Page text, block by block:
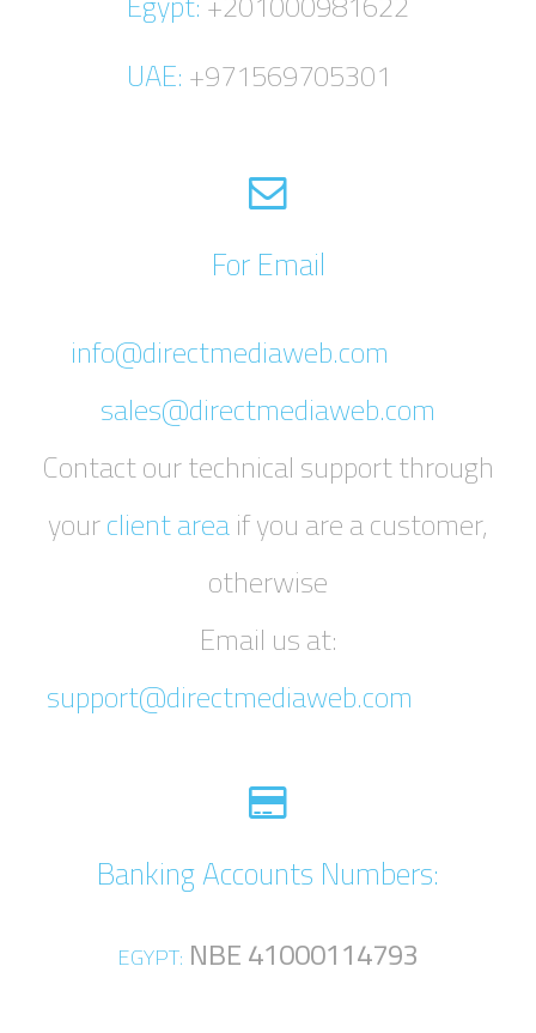
UAE:+971569705301
For Email
info@directmediaweb.com
sales@directmediaweb.com
Contact our technical support through
yourclient areaif you are a customer,
otherwise
Email us at:
support@directmediaweb.com
Banking Accounts Numbers:
EGYPT: NBE 41000114793